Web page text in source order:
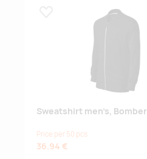
Sweatshirt men’s, Bomber
Price per 50 pcs
36.94 €